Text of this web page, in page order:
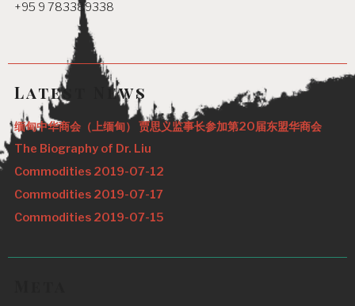
+95 9 783389338
Latest News
缅甸中华商会（上缅甸） 贾思义监事长参加第20届东盟华商会
The Biography of Dr. Liu
Commodities 2019-07-12
Commodities 2019-07-17
Commodities 2019-07-15